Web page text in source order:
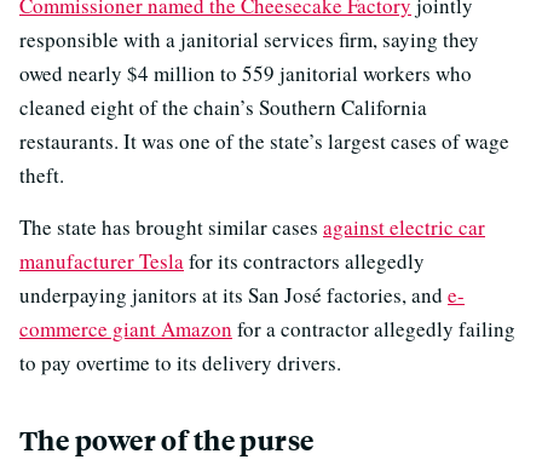
responsible with a janitorial services firm, saying they
owed nearly $4 million to 559 janitorial workers who
cleaned eight of the chain’s Southern California
restaurants. It was one of the state’s largest cases of wage
theft.
The state has brought similar cases against electric car
manufacturer Tesla for its contractors allegedly
underpaying janitors at its San José factories, and e-
commerce giant Amazon for a contractor allegedly failing
to pay overtime to its delivery drivers.
The power of the purse